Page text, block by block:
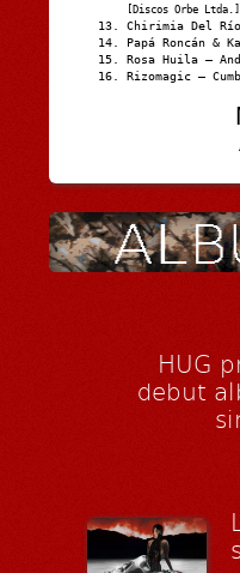
[Discos Orbe Ltda.]
Chirimia Del
Papá Roncán &
Rosa Huila –
Rizomagic –
HUG
debut